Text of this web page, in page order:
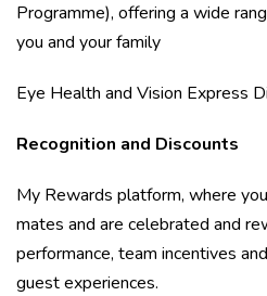
Programme), offering a wide
you and your family
Eye Health and Vision Express
Recognition and Discounts
My Rewards platform, where
mates and are celebrated and
performance, team incentives
guest experiences.